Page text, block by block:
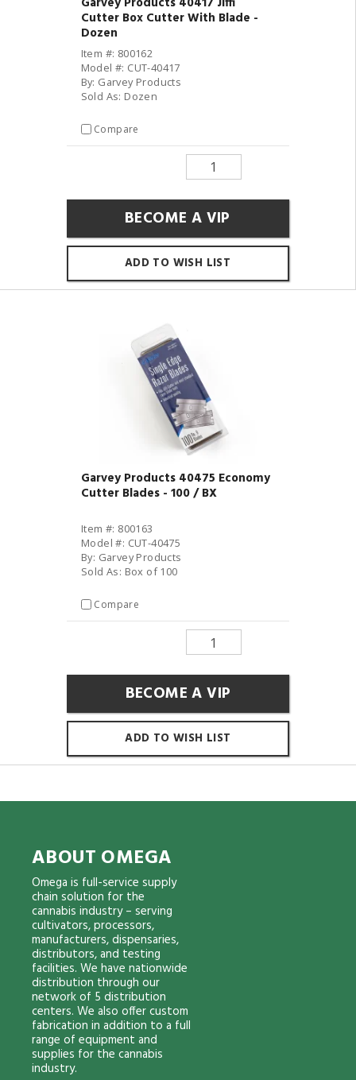
Cutter Box Cutter With Blade -
Dozen
Item #: 800162
Model #: CUT-40417
By: Garvey Products
Sold As: Dozen
Compare
BECOME A VIP
ADD TO WISH LIST
Garvey Products 40475 Economy
Cutter Blades - 100 / BX
Item #: 800163
Model #: CUT-40475
By: Garvey Products
Sold As: Box of 100
Compare
BECOME A VIP
ADD TO WISH LIST
ABOUT OMEGA
Omega is full-service supply
chain solution for the
cannabis industry – serving
cultivators, processors,
manufacturers, dispensaries,
distributors, and testing
facilities. We have nationwide
distribution through our
network of 5 distribution
centers. We also offer custom
fabrication in addition to a full
range of equipment and
supplies for the cannabis
industry.